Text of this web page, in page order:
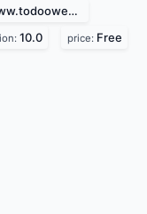
10.0 price: Free